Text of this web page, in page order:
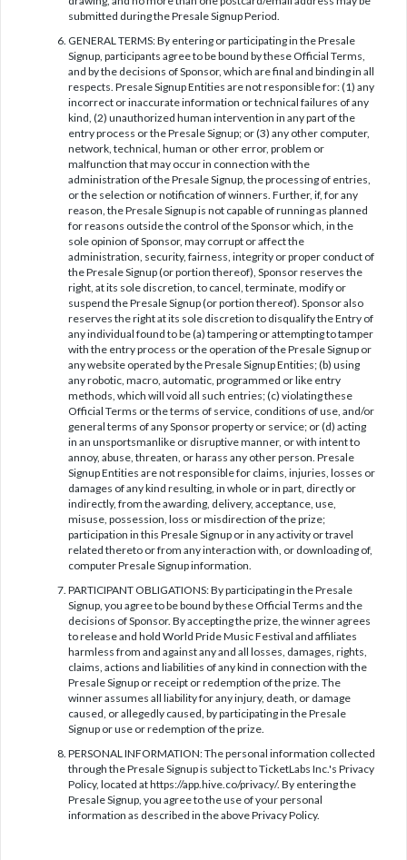
submitted during the Presale Signup Period.
GENERAL TERMS: By entering or participating in the Presale
Signup, participants agree to be bound by these Official Terms,
and by the decisions of Sponsor, which are final and binding in all
respects. Presale Signup Entities are not responsible for: (1) any
incorrect or inaccurate information or technical failures of any
kind, (2) unauthorized human intervention in any part of the
entry process or the Presale Signup; or (3) any other computer,
network, technical, human or other error, problem or
malfunction that may occur in connection with the
administration of the Presale Signup, the processing of entries,
or the selection or notification of winners. Further, if, for any
reason, the Presale Signup is not capable of running as planned
for reasons outside the control of the Sponsor which, in the
sole opinion of Sponsor, may corrupt or affect the
administration, security, fairness, integrity or proper conduct of
the Presale Signup (or portion thereof), Sponsor reserves the
right, at its sole discretion, to cancel, terminate, modify or
suspend the Presale Signup (or portion thereof). Sponsor also
reserves the right at its sole discretion to disqualify the Entry of
any individual found to be (a) tampering or attempting to tamper
with the entry process or the operation of the Presale Signup or
any website operated by the Presale Signup Entities; (b) using
any robotic, macro, automatic, programmed or like entry
methods, which will void all such entries; (c) violating these
Official Terms or the terms of service, conditions of use, and/or
general terms of any Sponsor property or service; or (d) acting
in an unsportsmanlike or disruptive manner, or with intent to
annoy, abuse, threaten, or harass any other person. Presale
Signup Entities are not responsible for claims, injuries, losses or
damages of any kind resulting, in whole or in part, directly or
indirectly, from the awarding, delivery, acceptance, use,
misuse, possession, loss or misdirection of the prize;
participation in this Presale Signup or in any activity or travel
related thereto or from any interaction with, or downloading of,
computer Presale Signup information.
PARTICIPANT OBLIGATIONS: By participating in the Presale
Signup, you agree to be bound by these Official Terms and the
decisions of Sponsor. By accepting the prize, the winner agrees
to release and hold World Pride Music Festival and affiliates
harmless from and against any and all losses, damages, rights,
claims, actions and liabilities of any kind in connection with the
Presale Signup or receipt or redemption of the prize. The
winner assumes all liability for any injury, death, or damage
caused, or allegedly caused, by participating in the Presale
Signup or use or redemption of the prize.
PERSONAL INFORMATION: The personal information collected
through the Presale Signup is subject to TicketLabs Inc.'s Privacy
Policy, located at https://app.hive.co/privacy/. By entering the
Presale Signup, you agree to the use of your personal
information as described in the above Privacy Policy.